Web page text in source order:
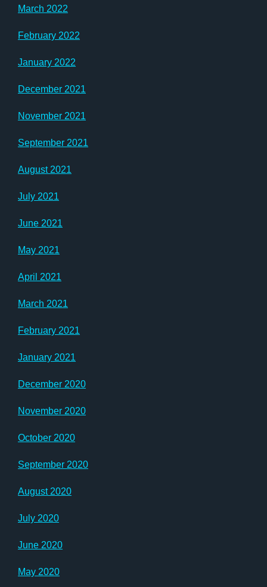
March 2022
February 2022
January 2022
December 2021
November 2021
September 2021
August 2021
July 2021
June 2021
May 2021
April 2021
March 2021
February 2021
January 2021
December 2020
November 2020
October 2020
September 2020
August 2020
July 2020
June 2020
May 2020